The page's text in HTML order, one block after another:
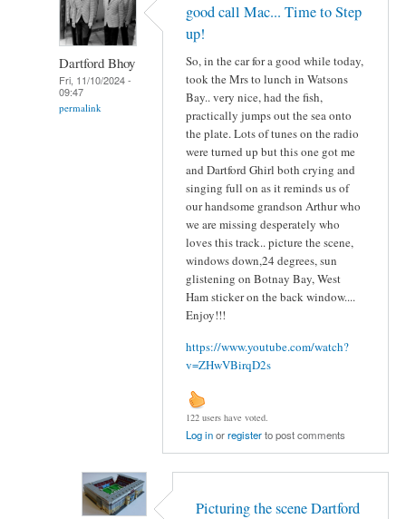
Dartford Bhoy
Fri, 11/10/2024 -
09:47
permalink
good call Mac... Time to Step
up!
So, in the car for a good while today,
took the Mrs to lunch in Watsons
Bay.. very nice, had the fish,
practically jumps out the sea onto
the plate. Lots of tunes on the radio
were turned up but this one got me
and Dartford Ghirl both crying and
singing full on as it reminds us of
our handsome grandson Arthur who
we are missing desperately who
loves this track.. picture the scene,
windows down,24 degrees, sun
glistening on Botnay Bay, West
Ham sticker on the back window....
Enjoy!!!
https://www.youtube.com/watch?
v=ZHwVBirqD2s
122 users have voted.
Log inorregisterto post comments
Picturing the scene Dartford